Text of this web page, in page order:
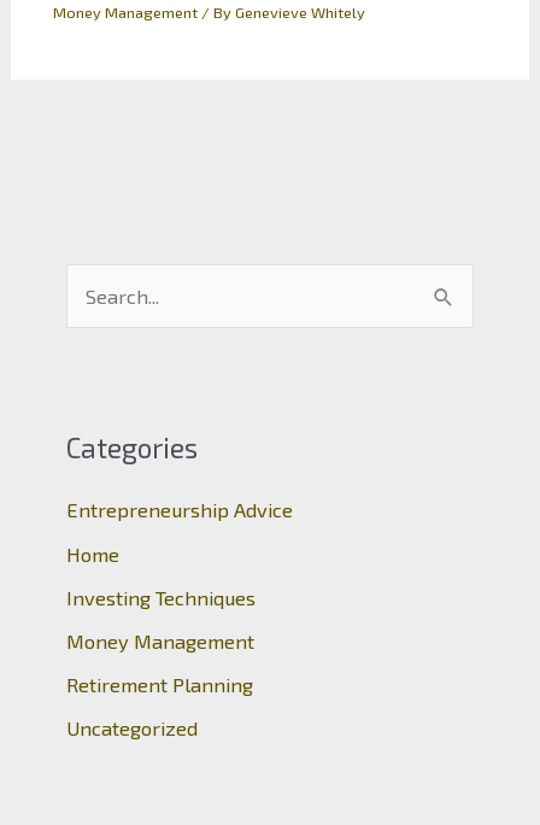
Money Management/ ByGenevieve Whitely
c
f
o
r
Categories
Entrepreneurship Advice
Home
Investing Techniques
Money Management
Retirement Planning
Uncategorized